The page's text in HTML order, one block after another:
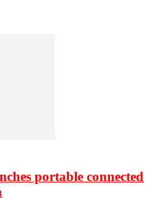
portable connected